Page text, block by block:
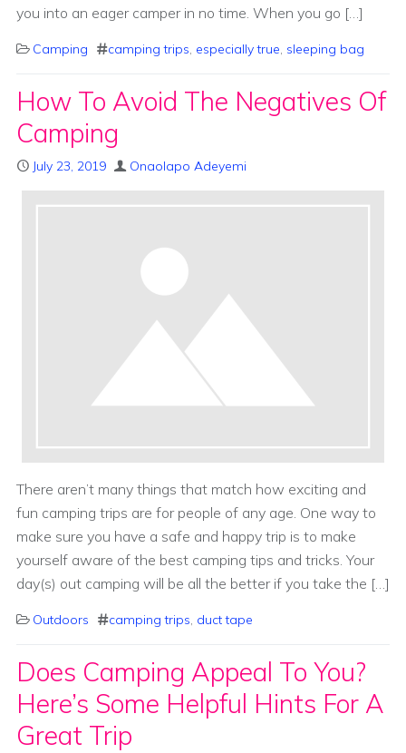
you into an eager camper in no time. When you go […]
Camping camping trips, especially true, sleeping bag
How To Avoid The Negatives Of
Camping
July 23, 2019 Onaolapo Adeyemi
There aren’t many things that match how exciting and
fun camping trips are for people of any age. One way to
make sure you have a safe and happy trip is to make
yourself aware of the best camping tips and tricks. Your
day(s) out camping will be all the better if you take the […]
Outdoors camping trips, duct tape
Does Camping Appeal To You?
Here’s Some Helpful Hints For A
Great Trip